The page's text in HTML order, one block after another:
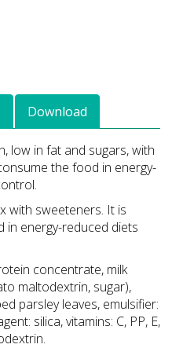
Download
low in fat and sugars, with
the food in energy-
with sweeteners. It is
in energy-reduced diets
concentrate, milk
maltodextrin, sugar),
parsley leaves, emulsifier:
silica, vitamins: C, PP, E,